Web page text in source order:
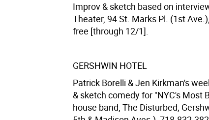
Improv & sketch based on
Theater, 94 St. Marks Pl. (1st
free [through 12/1].
GERSHWIN HOTEL
Patrick Borelli & Jen Kirkman's
& sketch comedy for "NYC's
house band, The Disturbed;